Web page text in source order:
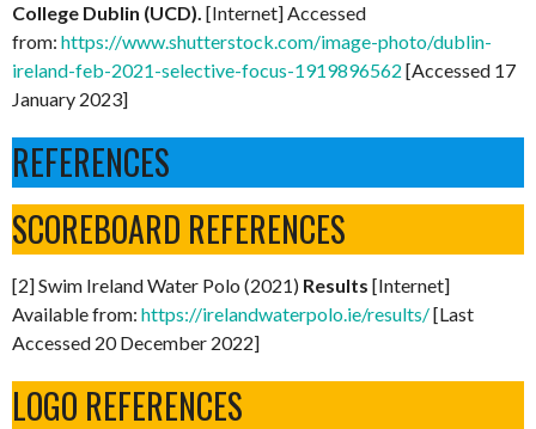
College Dublin (UCD). [Internet] Accessed
from: https://www.shutterstock.com/image-photo/dublin-
ireland-feb-2021-selective-focus-1919896562 [Accessed 17
January 2023]
REFERENCES
SCOREBOARD REFERENCES
[2] Swim Ireland Water Polo (2021) Results [Internet]
Available from: https://irelandwaterpolo.ie/results/[Last
Accessed 20 December 2022]
LOGO REFERENCES